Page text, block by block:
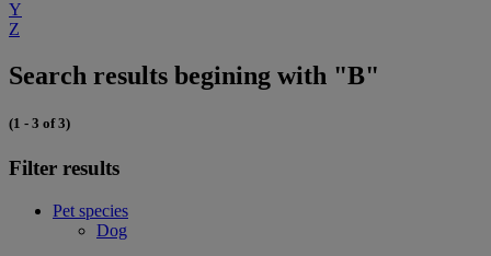
Y
Z
Search results begining with "B"
(1 - 3 of 3)
Filter results
Pet species
Dog